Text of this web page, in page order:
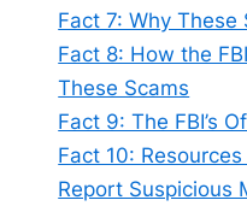
Fact 7: Why These
Fact 8: How the
These Scams
Fact 9: The FBI’s
Fact 10:
Report Suspicious